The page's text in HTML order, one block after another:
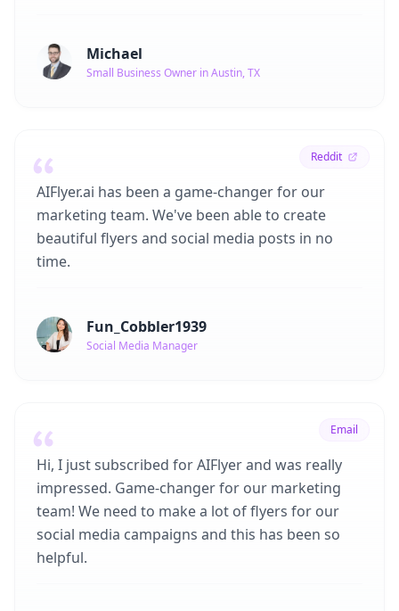
Michael
Small Business Owner in Austin, TX
Reddit
AIFlyer.ai has been a game-changer for our
marketing team. We've been able to create
beautiful flyers and social media posts in no
time.
Fun_Cobbler1939
Social Media Manager
Email
Hi, I just subscribed for AIFlyer and was really
impressed. Game-changer for our marketing
team! We need to make a lot of flyers for our
social media campaigns and this has been so
helpful.